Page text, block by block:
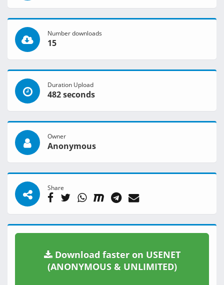
Number downloads
15
Duration Upload
482 seconds
Owner
Anonymous
Share
Download faster on USENET
(ANONYMOUS & UNLIMITED)